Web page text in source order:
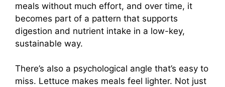
meals without much effort, and over time, it
becomes part of a pattern that supports
digestion and nutrient intake in a low-key,
sustainable way.
There’s also a psychological angle that’s easy to
miss. Lettuce makes meals feel lighter. Not just